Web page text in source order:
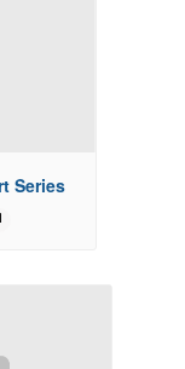
Series